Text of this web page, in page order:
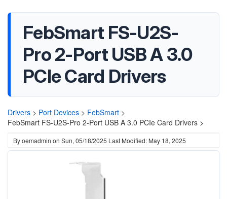
FebSmart FS-U2S-
Pro 2-Port USB A 3.0
PCIe Card Drivers
Drivers > Port Devices > FebSmart >
FebSmart FS-U2S-Pro 2-Port USB A 3.0 PCIe Card Drivers >
Byoemadmin on Sun, 05/18/2025 Last Modified: May 18, 2025